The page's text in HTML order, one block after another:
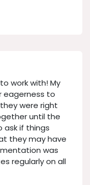
work with! My
eagerness to
were right
until the
ask if things
they may have
was
regularly on all